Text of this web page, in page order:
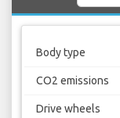
Body type
CO2 emissions
Drive wheels